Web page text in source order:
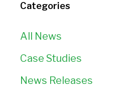
Categories
All News
Case Studies
News Releases